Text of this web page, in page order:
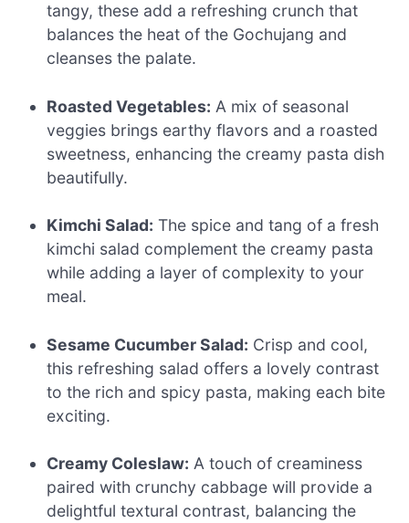
tangy, these add a refreshing crunch that
balances the heat of the Gochujang and
cleanses the palate.
Roasted Vegetables: A mix of seasonal
veggies brings earthy flavors and a roasted
sweetness, enhancing the creamy pasta dish
beautifully.
Kimchi Salad: The spice and tang of a fresh
kimchi salad complement the creamy pasta
while adding a layer of complexity to your
meal.
Sesame Cucumber Salad: Crisp and cool,
this refreshing salad offers a lovely contrast
to the rich and spicy pasta, making each bite
exciting.
Creamy Coleslaw: A touch of creaminess
paired with crunchy cabbage will provide a
delightful textural contrast, balancing the